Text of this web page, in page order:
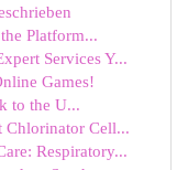
Platform...
Services Y...
Games!
to the U...
Chlorinator Cell...
Respiratory...